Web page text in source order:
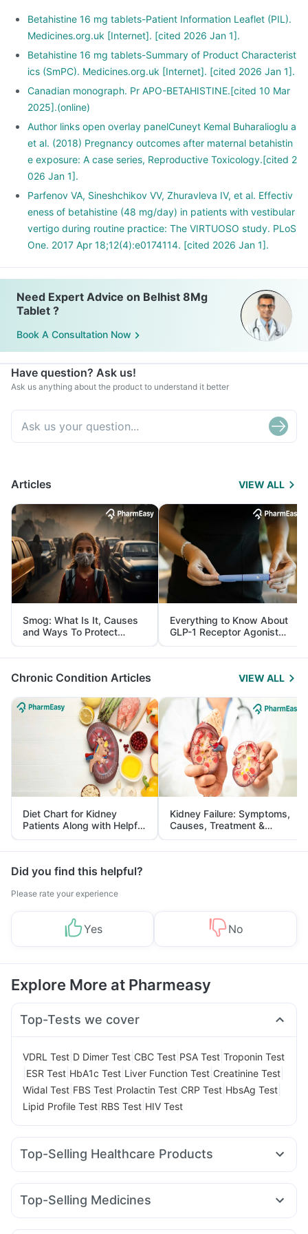
Betahistine 16 mg tablets-Patient Information Leaflet (PIL).
Medicines.org.uk [Internet]. [cited 2026 Jan 1].
Betahistine 16 mg tablets-Summary of Product Characterist
ics (SmPC). Medicines.org.uk [Internet]. [cited 2026 Jan 1].
Canadian monograph. Pr APO-BETAHISTINE.[cited 10 Mar
2025].(online)
Author links open overlay panelCuneyt Kemal Buharalioglu a
et al. (2018) Pregnancy outcomes after maternal betahistin
e exposure: A case series, Reproductive Toxicology.[cited 2
026 Jan 1].
Parfenov VA, Sineshchikov VV, Zhuravleva IV, et al. Effectiv
eness of betahistine (48 mg/day) in patients with vestibular
vertigo during routine practice: The VIRTUOSO study. PLoS
One. 2017 Apr 18;12(4):e0174114. [cited 2026 Jan 1].
Need Expert Advice on Belhist 8Mg
Tablet ?
Book A Consultation Now
Have question? Ask us!
Ask us anything about the product to understand it better
Articles VIEW ALL
Smog: What Is It, Causes
and Ways To Protect
Yourself From It
Everything to Know About
GLP-1 Receptor Agonist
and Its Role in Weight
Management
Chronic Condition Articles VIEW ALL
Diet Chart for Kidney
Patients Along with Helpful
Tips
Kidney Failure: Symptoms,
Causes, Treatment &
Prevention
Did you find this helpful?
Please rate your experience
Yes No
Explore More at Pharmeasy
Top-Tests we cover
VDRL Test D Dimer Test CBC Test PSA Test Troponin Test
ESR Test HbA1c Test Liver Function Test Creatinine Test
Widal Test FBS Test Prolactin Test CRP Test HbsAg Test
Lipid Profile Test RBS Test HIV Test
Top-Selling Healthcare Products
Unwanted 72 Buscogast 10mg Himalaya Himcolin Gel
Gaviscon Liquid Instant Relief
Top-Selling Medicines
Amoxyclav 625 Cilacar 10 Orofer XT Montek LC